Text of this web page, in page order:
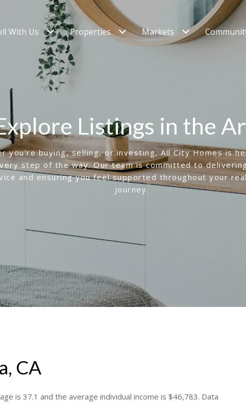
With Us Properties Markets
Listings in the
you're buying, selling, or investing, All City Homes is
step of the way. Our team is committed to
and ensuring you feel supported throughout your
journey.
CA
is 37.1 and the average individual income is $46,783. Data